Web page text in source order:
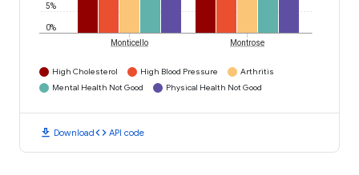
0%
5%
Monticello Montrose
High Cholesterol High Blood Pressure
Arthritis
Mental Health Not Good
Physical Health Not Good
download Downloadcode API code